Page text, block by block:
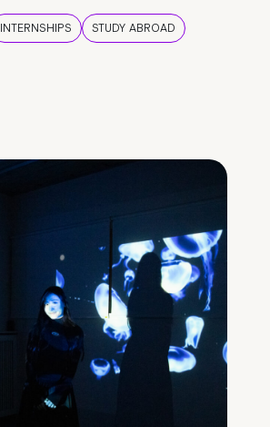
INTERNSHIPS STUDY ABROAD